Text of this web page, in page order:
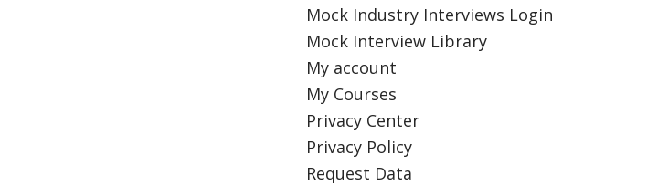
Mock Industry Interviews Login
Mock Interview Library
My account
My Courses
Privacy Center
Privacy Policy
Request Data